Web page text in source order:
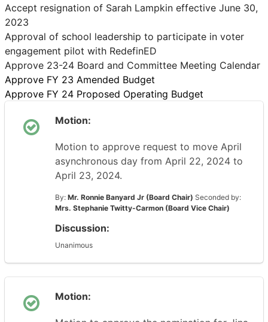
Accept resignation of Sarah Lampkin effective June 30,
2023
Approval of school leadership to participate in voter
engagement pilot with RedefinED
Approve 23-24 Board and Committee Meeting Calendar
Approve FY 23 Amended Budget
Approve FY 24 Proposed Operating Budget
Motion:
Motion to approve request to move April
asynchronous day from April 22, 2024 to
April 23, 2024.
By: Mr. Ronnie Banyard Jr (Board Chair) Seconded by:
Mrs. Stephanie Twitty-Carmon (Board Vice Chair)
Discussion:
Unanimous
Motion: